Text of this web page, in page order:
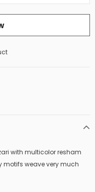
with multicolor resham
motifs weave very much